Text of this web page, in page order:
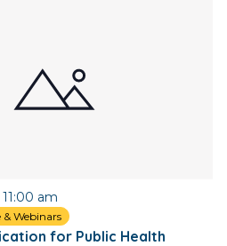
for Public Health
11:00 am
& Webinars